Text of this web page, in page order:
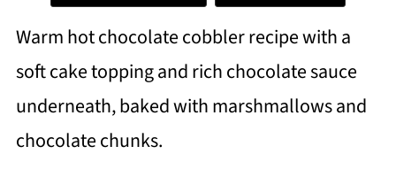
Warm hot chocolate cobbler recipe with a
soft cake topping and rich chocolate sauce
underneath, baked with marshmallows and
chocolate chunks.